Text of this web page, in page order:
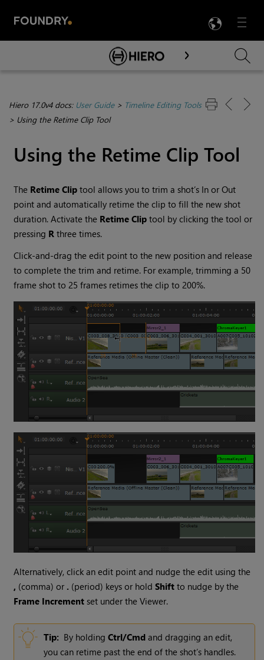
Menu

Skip To Main Content
Hiero 17.0v4 docs: User Guide> Timeline Editing Tools
> Using the Retime Clip Tool
Using the Retime Clip Tool
The Retime Clip tool allows you to trim a shot’s In or Out
point and automatically retime the clip to fill the new shot
duration. Activate the Retime Clip tool by clicking the tool or
pressing R three times.
Click-and-drag the edit point to the new position and release
to complete the trim and retime. For example, trimming a 50
frame shot to 25 frames retimes the clip to 200%.
Alternatively, click an edit point and nudge the edit using the
, (comma) or . (period) keys or holdShift to nudge by the
Frame Increment set under the Viewer.
Tip: By holdingCtrl/Cmd and dragging an edit,
you can retime past the end of the shot’s handles.